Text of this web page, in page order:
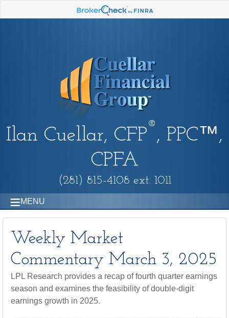
Ilan Cuellar, CFP
®
, PPC™,
CPFA
(281) 815-4108 ext. 1011
MENU
Weekly Market
Commentary March 3, 2025
LPL Research provides a recap of fourth quarter earnings
season and examines the feasibility of double-digit
earnings growth in 2025.